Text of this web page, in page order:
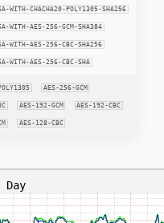
WITH-CHACHA20-POLY1305-SHA256
WITH-AES-256-GCM-SHA384
WITH-AES-256-CBC-SHA256
WITH-AES-256-CBC-SHA
AES-256-GCM
AES-192-GCM AES-192-CBC
AES-128-CBC